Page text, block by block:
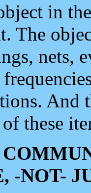
in
The
nets,
And
these
-NOT-